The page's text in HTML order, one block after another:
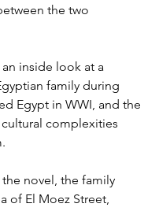
the two
an inside look at a
family during
Egypt in WWI, and the
complexities
the novel, the family
of El Moez Street,